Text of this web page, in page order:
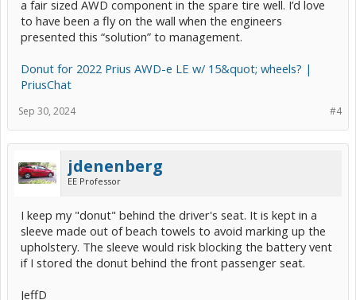
a fair sized AWD component in the spare tire well. I’d love
to have been a fly on the wall when the engineers
presented this “solution” to management.
Donut for 2022 Prius AWD-e LE w/ 15&quot; wheels? |
PriusChat
#4
Sep 30, 2024
jdenenberg
EE Professor
I keep my "donut" behind the driver's seat. It is kept in a
sleeve made out of beach towels to avoid marking up the
upholstery. The sleeve would risk blocking the battery vent
if I stored the donut behind the front passenger seat.
JeffD